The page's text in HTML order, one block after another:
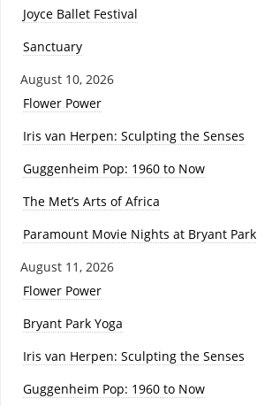
Joyce Ballet Festival
Sanctuary
August 10, 2026
Flower Power
Iris van Herpen: Sculpting the Senses
Guggenheim Pop: 1960 to Now
The Met’s Arts of Africa
Paramount Movie Nights at Bryant Park
August 11, 2026
Flower Power
Bryant Park Yoga
Iris van Herpen: Sculpting the Senses
Guggenheim Pop: 1960 to Now